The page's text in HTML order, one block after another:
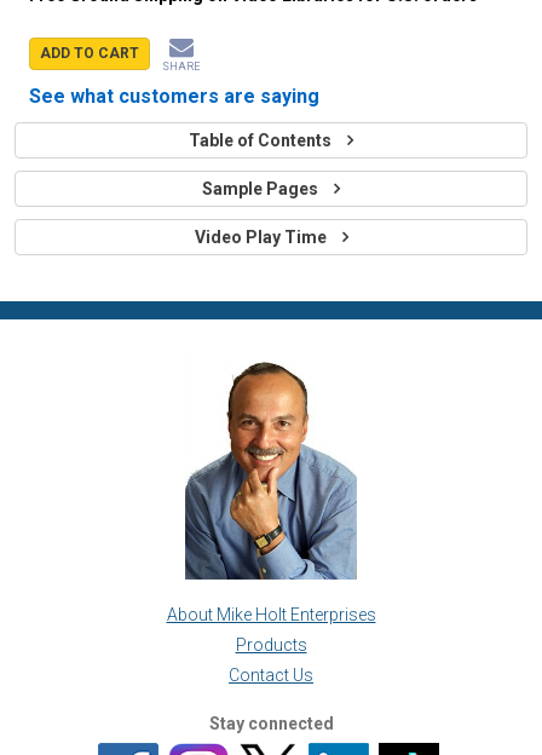
ADD TO CART
SHARE
See what customers are saying
Table of Contents
Sample Pages
Video Play Time
About Mike Holt Enterprises
Products
Contact Us
Stay connected